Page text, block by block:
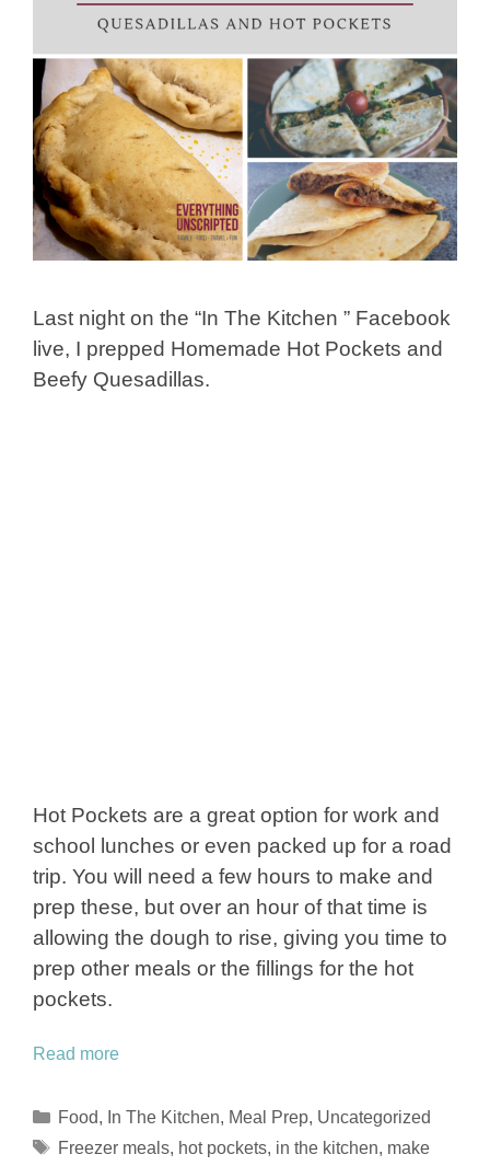
Last night on the “In The Kitchen ” Facebook
live, I prepped Homemade Hot Pockets and
Beefy Quesadillas.
Hot Pockets are a great option for work and
school lunches or even packed up for a road
trip. You will need a few hours to make and
prep these, but over an hour of that time is
allowing the dough to rise, giving you time to
prep other meals or the fillings for the hot
pockets.
Read more
Categories
Food, In The Kitchen, Meal Prep, Uncategorized
Tags
Freezer meals, hot pockets, in the kitchen, make